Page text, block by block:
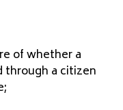
of whether a
through a citizen